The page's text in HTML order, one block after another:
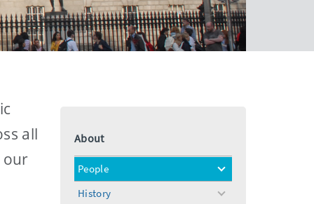
all
our
About
People
toggle
History
toggle